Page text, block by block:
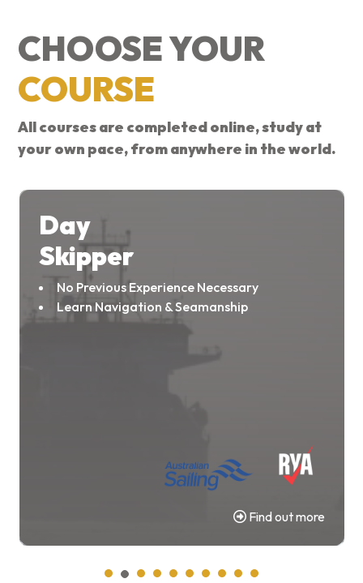
CHOOSE YOUR
COURSE
All courses are completed online, study at
your own pace, from anywhere in the world.
Day
Skipper
No Previous Experience Necessary
Learn Navigation & Seamanship
Find out more